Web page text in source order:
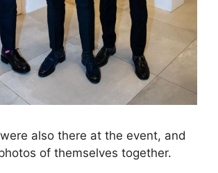
also there at the event, and
of themselves together.